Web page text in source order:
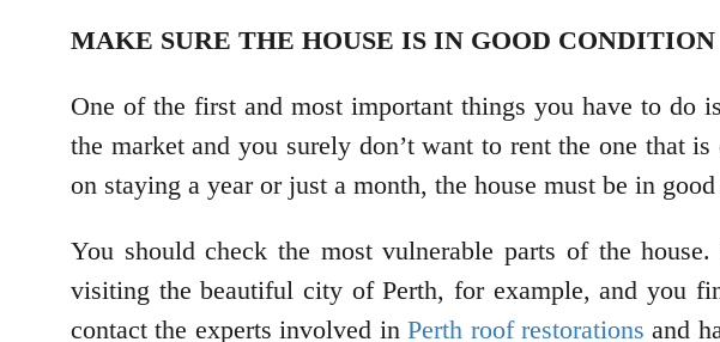
MAKE SURE THE HOUSE IS IN GOOD CONDITION
One of the first and most important things you have to do
the market and you surely don’t want to rent the one that
on staying a year or just a month, the house must be in
You should check the most vulnerable parts of the
visiting the beautiful city of Perth, for example, and you
contact the experts involved inPerth roof restorations and